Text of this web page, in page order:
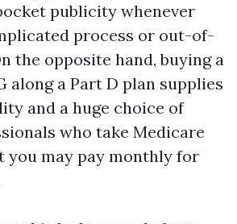
publicity whenever
process or out-of-
the opposite hand, buying a
along a Part D plan supplies
and a huge choice of
who take Medicare
you may pay monthly for